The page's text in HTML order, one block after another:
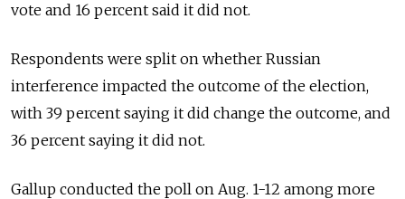
vote and 16 percent said it did not.
Respondents were split on whether Russian
interference impacted the outcome of the election,
with 39 percent saying it did change the outcome, and
36 percent saying it did not.
Gallup conducted the poll on Aug. 1-12 among more